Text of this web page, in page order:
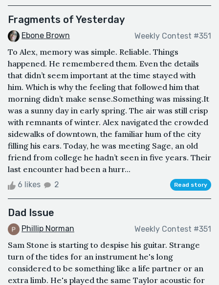
Fragments of Yesterday
Ebone Brown Weekly Contest #351
To Alex, memory was simple. Reliable. Things
happened. He remembered them. Even the details
that didn’t seem important at the time stayed with
him. Which is why the feeling that followed him that
morning didn’t make sense.Something was missing.It
was a sunny day in early spring. The air was still crisp
with remnants of winter. Alex navigated the crowded
sidewalks of downtown, the familiar hum of the city
filling his ears. Today, he was meeting Sage, an old
friend from college he hadn’t seen in five years. Their
last encounter had been a hurr...
6 likes 2 Read story
Dad Issue
Phillip Norman Weekly Contest #351
Sam Stone is starting to despise his guitar. Strange
turn of the tides for an instrument he's long
considered to be something like a life partner or an
extra limb. He's played the same Taylor acoustic for